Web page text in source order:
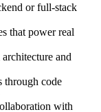
or full-stack
that power real
and
through code
with